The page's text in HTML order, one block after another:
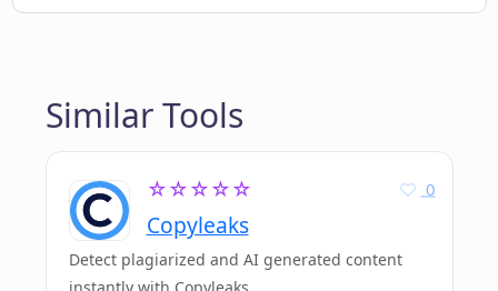
Similar Tools
☆☆☆☆☆
Copyleaks
0
Detect plagiarized and AI generated content